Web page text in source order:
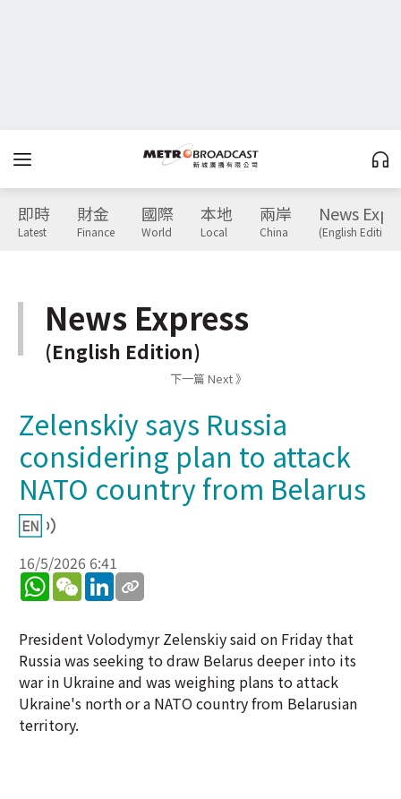
即時
Latest
財金
Finance
國際
World
本地
Local
兩岸
China
News
(English Edition)
News Express
(English Edition)
下一篇 Next 》
Zelenskiy says Russia
considering plan to attack
NATO country from Belarus
16/5/2026 6:41
WhatsApp
WeChatLinkedIn
President Volodymyr Zelenskiy said on Friday that
Russia was seeking to draw Belarus deeper into its
war in Ukraine and was weighing plans to attack
Ukraine's north or a NATO country from Belarusian
territory.